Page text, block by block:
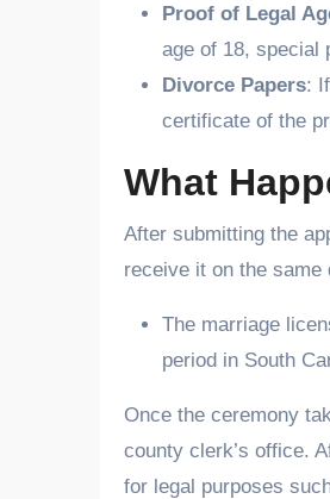
Proof of Legal
age of 18, special
Divorce Papers:
certificate of the
What
After submitting the
receive it on the same
The marriage
period in South
Once the ceremony
county clerk’s office.
for legal purposes